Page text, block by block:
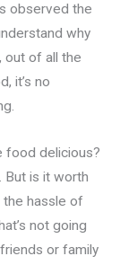
observed the
why
out of all the
it’s no
food delicious?
But is it worth
the hassle of
not going
or family